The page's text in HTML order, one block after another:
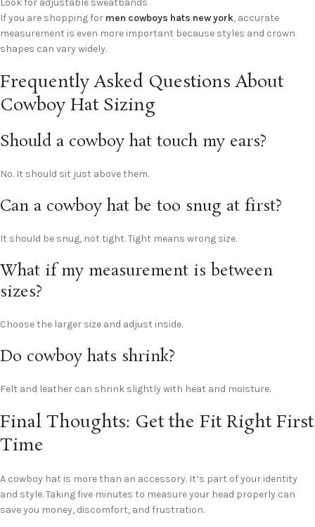
Look for adjustable sweatbands
If you are shopping for men cowboys hats new york, accurate
measurement is even more important because styles and crown
shapes can vary widely.
Frequently Asked Questions About
Cowboy Hat Sizing
Should a cowboy hat touch my ears?
No. It should sit just above them.
Can a cowboy hat be too snug at first?
It should be snug, not tight. Tight means wrong size.
What if my measurement is between
sizes?
Choose the larger size and adjust inside.
Do cowboy hats shrink?
Felt and leather can shrink slightly with heat and moisture.
Final Thoughts: Get the Fit Right First
Time
A cowboy hat is more than an accessory. It’s part of your identity
and style. Taking five minutes to measure your head properly can
save you money, discomfort, and frustration.